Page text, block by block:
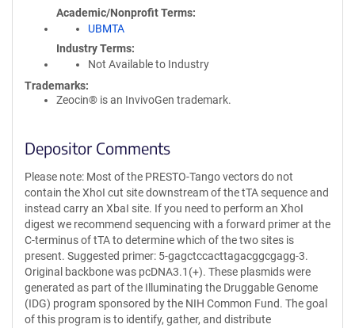
Academic/Nonprofit Terms
UBMTA
Industry Terms
Not Available to Industry
Trademarks:
Zeocin® is an InvivoGen trademark.
Depositor Comments
Please note: Most of the PRESTO-Tango vectors do not
contain the XhoI cut site downstream of the tTA sequence and
instead carry an XbaI site. If you need to perform an XhoI
digest we recommend sequencing with a forward primer at the
C-terminus of tTA to determine which of the two sites is
present. Suggested primer: 5-gagctccacttagacggcgagg-3.
Original backbone was pcDNA3.1(+). These plasmids were
generated as part of the Illuminating the Druggable Genome
(IDG) program sponsored by the NIH Common Fund. The goal
of this program is to identify, gather, and distribute